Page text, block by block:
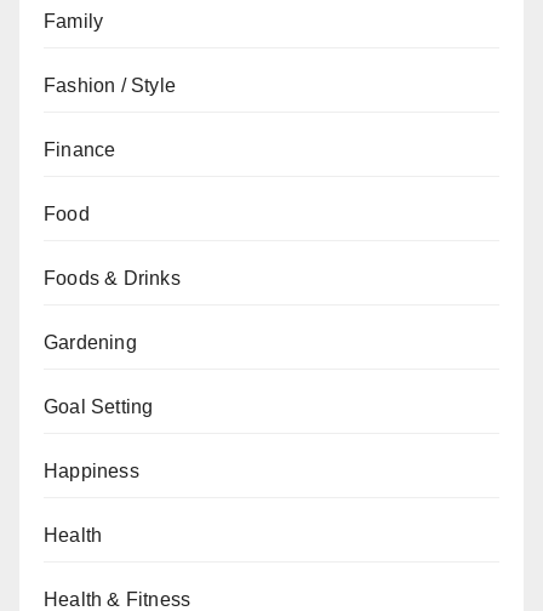
Family
Fashion / Style
Finance
Food
Foods & Drinks
Gardening
Goal Setting
Happiness
Health
Health & Fitness